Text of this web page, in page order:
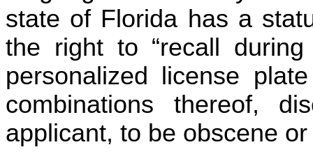
state of Florida has a
the right to “recall
personalized license
combinations thereof,
applicant, to be obscene